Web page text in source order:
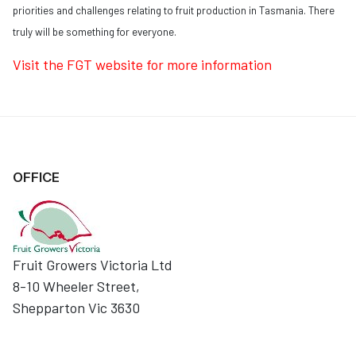
priorities and challenges relating to fruit production in Tasmania. There
truly will be something for everyone.
Visit the FGT website for more information
OFFICE
Fruit Growers Victoria Ltd
8-10 Wheeler Street,
Shepparton Vic 3630